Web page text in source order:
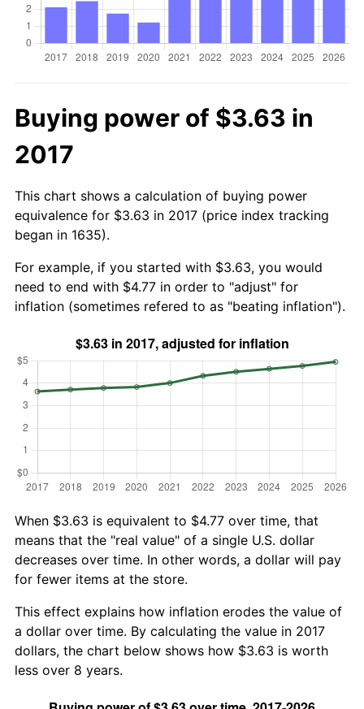
Buying power of $3.63 in
2017
This chart shows a calculation of buying power
equivalence for $3.63 in 2017 (price index tracking
began in 1635).
For example, if you started with $3.63, you would
need to end with $4.77 in order to "adjust" for
inflation (sometimes refered to as "beating inflation").
When $3.63 is equivalent to $4.77 over time, that
means that the "real value" of a single U.S. dollar
decreases over time. In other words, a dollar will pay
for fewer items at the store.
This effect explains how inflation erodes the value of
a dollar over time. By calculating the value in 2017
dollars, the chart below shows how $3.63 is worth
less over 8 years.